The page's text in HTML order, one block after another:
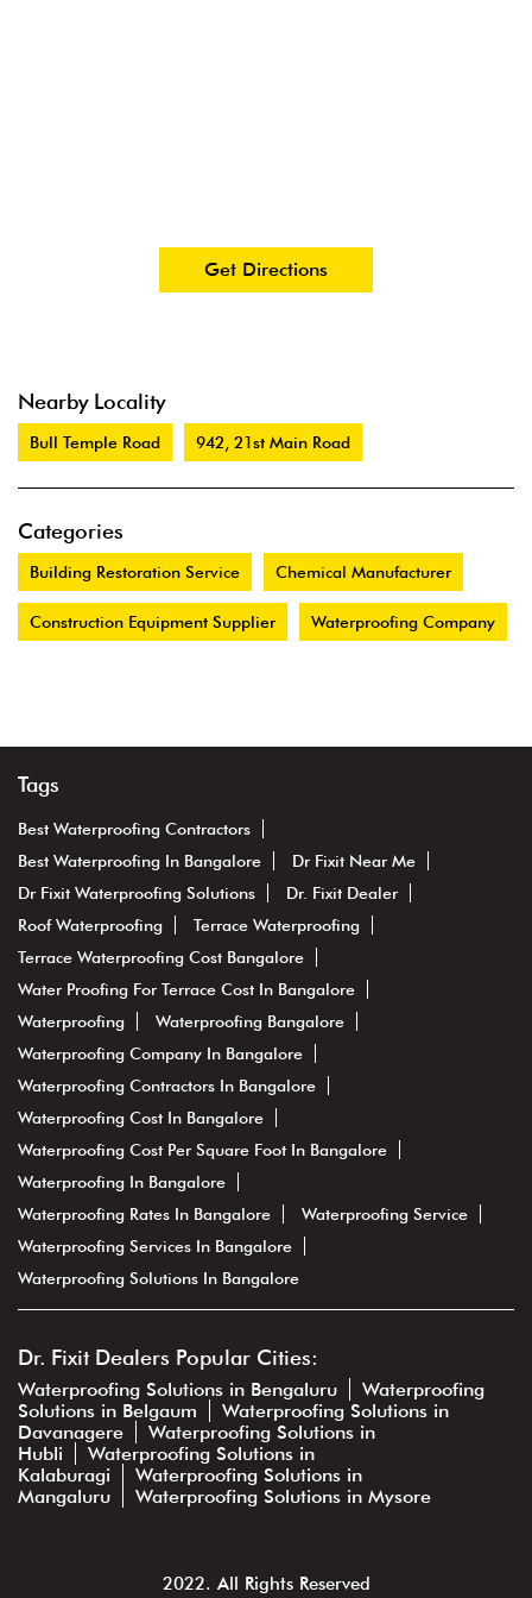
Get Directions
Nearby Locality
Bull Temple Road 942, 21st Main Road
Categories
Building Restoration Service Chemical Manufacturer
Construction Equipment Supplier Waterproofing Company
Tags
Best Waterproofing Contractors
Best Waterproofing In Bangalore
Dr Fixit Near Me
Dr Fixit Waterproofing Solutions
Dr. Fixit Dealer
Roof Waterproofing
Terrace Waterproofing
Terrace Waterproofing Cost Bangalore
Water Proofing For Terrace Cost In Bangalore
Waterproofing
Waterproofing Bangalore
Waterproofing Company In Bangalore
Waterproofing Contractors In Bangalore
Waterproofing Cost In Bangalore
Waterproofing Cost Per Square Foot In Bangalore
Waterproofing In Bangalore
Waterproofing Rates In Bangalore
Waterproofing Service
Waterproofing Services In Bangalore
Waterproofing Solutions In Bangalore
Dr. Fixit Dealers Popular Cities:
Waterproofing Solutions in Bengaluru
Waterproofing
Solutions in Belgaum
Waterproofing Solutions in
Davanagere
Waterproofing Solutions in
Hubli
Waterproofing Solutions in
Kalaburagi
Waterproofing Solutions in
Mangaluru
Waterproofing Solutions in Mysore
2022. All Rights Reserved